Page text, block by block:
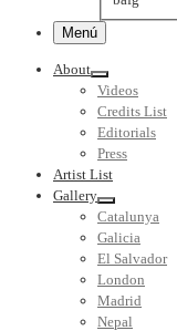
Menú
About
Videos
Credits List
Editorials
Press
Artist List
Gallery
Catalunya
Galicia
El Salvador
London
Madrid
Nepal